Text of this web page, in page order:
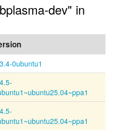
dev" in
0ubuntu1